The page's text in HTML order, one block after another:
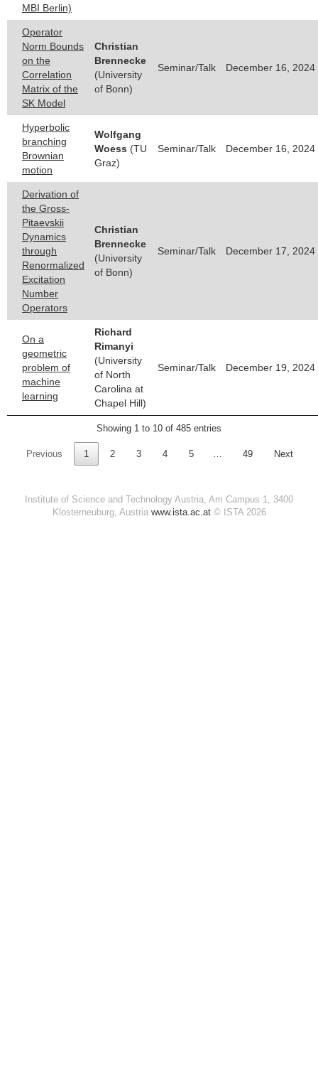
MBI Berlin)
Operator
Norm Bounds
on the
Correlation
Matrix of the
SK Model
Christian
Brennecke
(University
of Bonn)
Seminar/Talk December 16, 2024
Hyperbolic
branching
Brownian
motion
Wolfgang
Woess (TU
Graz)
Seminar/Talk December 16, 2024
Derivation of
the Gross-
Pitaevskii
Dynamics
through
Renormalized
Excitation
Number
Operators
Christian
Brennecke
(University
of Bonn)
Seminar/Talk December 17, 2024
On a
geometric
problem of
machine
learning
Richard
Rimanyi
(University
of North
Carolina at
Chapel Hill)
Seminar/Talk December 19, 2024
Showing 1 to 10 of 485 entries
Previous 1 2 3 4 5 49 Next
Institute of Science and Technology Austria, Am Campus 1, 3400
Klosterneuburg, Austria www.ista.ac.at© ISTA 2026